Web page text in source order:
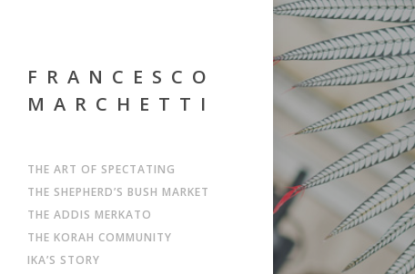
FRANCESCO
MARCHETTI
THE ART OF SPECTATING
THE SHEPHERD’S BUSH MARKET
THE ADDIS MERKATO
THE KORAH COMMUNITY
IKA’S STORY